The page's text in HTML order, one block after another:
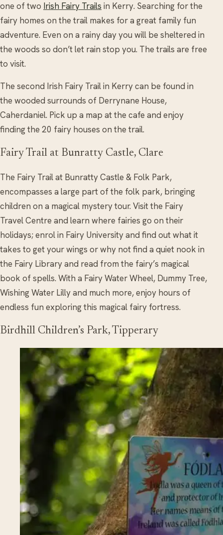
one of two Irish Fairy Trails in Kerry. Searching for the
fairy homes on the trail makes for a great family fun
adventure. Even on a rainy day you will be sheltered in
the woods so don’t let rain stop you. The trails are free
to visit.
The second Irish Fairy Trail in Kerry can be found in
the wooded surrounds of Derrynane House,
Caherdaniel. Pick up a map at the cafe and enjoy
finding the 20 fairy houses on the trail.
Fairy Trail at Bunratty Castle, Clare
The Fairy Trail at Bunratty Castle & Folk Park,
encompasses a large part of the folk park, bringing
children on a magical mystery tour. Visit the Fairy
Travel Centre and learn where fairies go on their
holidays; enrol in Fairy University and find out what it
takes to get your wings or why not find a quiet nook in
the Fairy Library and read from the fairy’s magical
book of spells. With a Fairy Water Wheel, Dummy Tree,
Wishing Water Lilly and much more, enjoy hours of
endless fun exploring this magical fairy fortress.
Birdhill Children’s Park, Tipperary